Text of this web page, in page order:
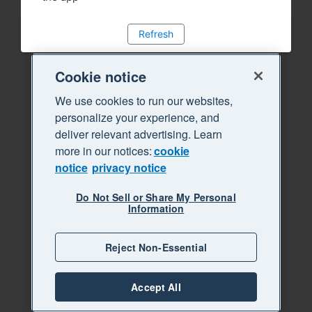
Refresh
Cookie notice
We use cookies to run our websites,
personalize your experience, and
deliver relevant advertising. Learn
more in our notices:cookie
notice privacy notice
Do Not Sell or Share My Personal
Information
Reject Non-Essential
Accept All